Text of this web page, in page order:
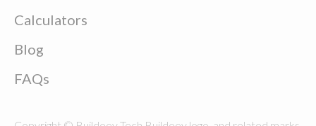
Calculators
Blog
FAQs